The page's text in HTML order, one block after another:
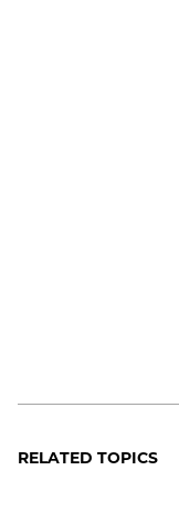
RELATED TOPICS